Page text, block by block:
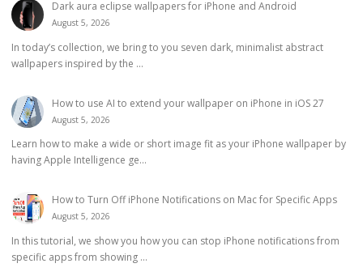
Dark aura eclipse wallpapers for iPhone and Android
August 5, 2026
In today’s collection, we bring to you seven dark, minimalist abstract
wallpapers inspired by the ...
How to use AI to extend your wallpaper on iPhone in iOS 27
August 5, 2026
Learn how to make a wide or short image fit as your iPhone wallpaper by
having Apple Intelligence ge...
How to Turn Off iPhone Notifications on Mac for Specific Apps
August 5, 2026
In this tutorial, we show you how you can stop iPhone notifications from
specific apps from showing ...